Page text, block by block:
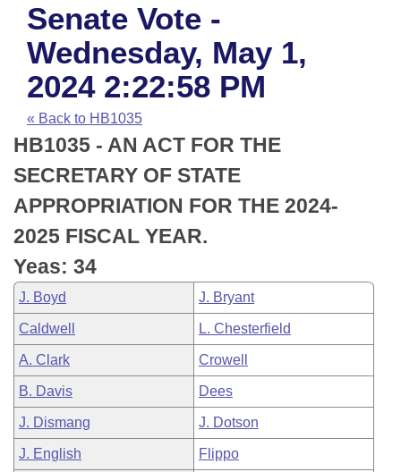
House
Task Force
Bills in House Committees
Bills in Senate Committees
Bills in Joint Committees
Meetings Of The Whole/Business Meetings
Advanced Search
Code Sections Amended
Search by Range
Advanced Search
Recent Activities
Recently Filed
Personalized Bill Tracking
Bills Returned from Committee
Bill Conflicts Report
Calendars
Meetings and Events
House
Senate
House Budget
Senate Budget
House Roll Call
Arkansas Law
Arkansas Code and Constitution of 1874
Uncodified Historic Legislation
Budget
Search Center
Senate Vote -
Wednesday, May 1,
2024 2:22:58 PM
« Back to HB1035
HB1035 - AN ACT FOR THE
SECRETARY OF STATE
APPROPRIATION FOR THE 2024-
2025 FISCAL YEAR.
Yeas: 34
J. Boyd J. Bryant
Caldwell L. Chesterfield
A. Clark Crowell
B. Davis Dees
J. Dismang J. Dotson
J. English Flippo